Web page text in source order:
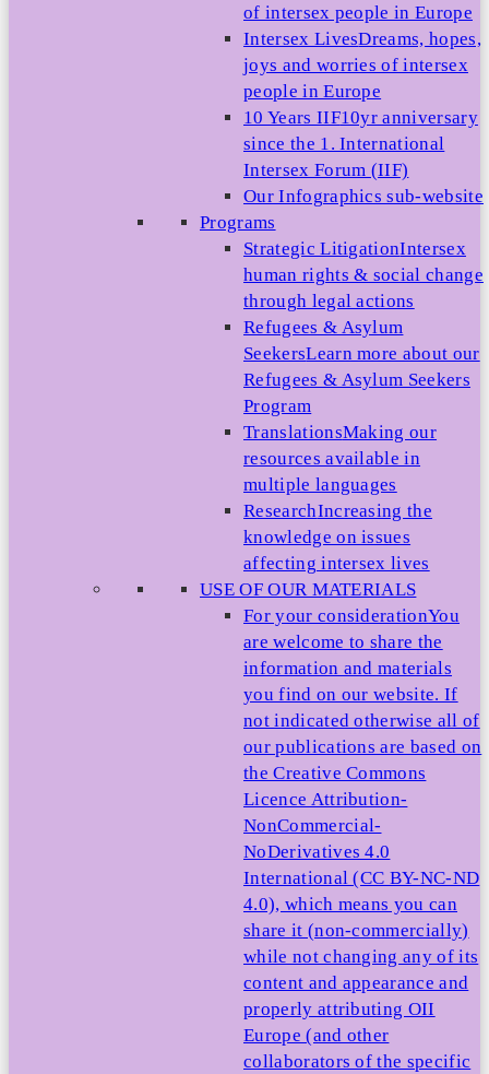
of intersex people in Europe
Intersex LivesDreams, hopes,
joys and worries of intersex
people in Europe
10 Years IIF10yr anniversary
since the 1. International
Intersex Forum (IIF)
Our Infographics sub-website
Programs
Strategic LitigationIntersex
human rights & social change
through legal actions
Refugees & Asylum
SeekersLearn more about our
Refugees & Asylum Seekers
Program
TranslationsMaking our
resources available in
multiple languages
ResearchIncreasing the
knowledge on issues
affecting intersex lives
USE OF OUR MATERIALS
For your considerationYou
are welcome to share the
information and materials
you find on our website. If
not indicated otherwise all of
our publications are based on
the Creative Commons
Licence Attribution-
NonCommercial-
NoDerivatives 4.0
International (CC BY-NC-ND
4.0), which means you can
share it (non-commercially)
while not changing any of its
content and appearance and
properly attributing OII
Europe (and other
collaborators of the specific